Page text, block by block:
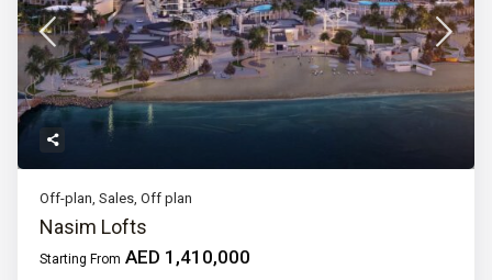
Off-plan,Sales,Off plan
Nasim Lofts
Starting From AED 1,410,000